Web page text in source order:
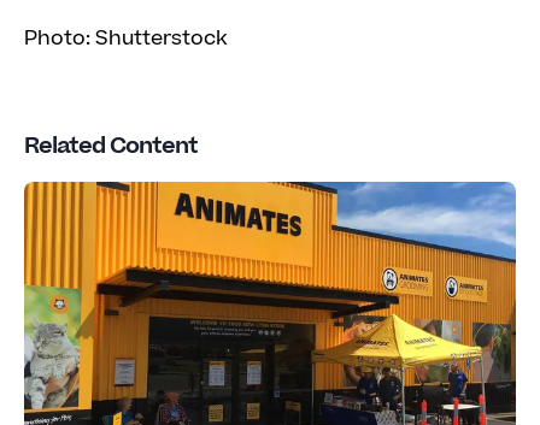
Photo: Shutterstock
Related Content